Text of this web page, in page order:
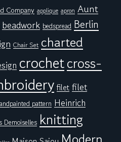
Company applique apron Aunt
beadwork bedspread Berlin
Chair Set charted
crochetcross-
filet filet
pattern Heinrich
Demoiselles knitting